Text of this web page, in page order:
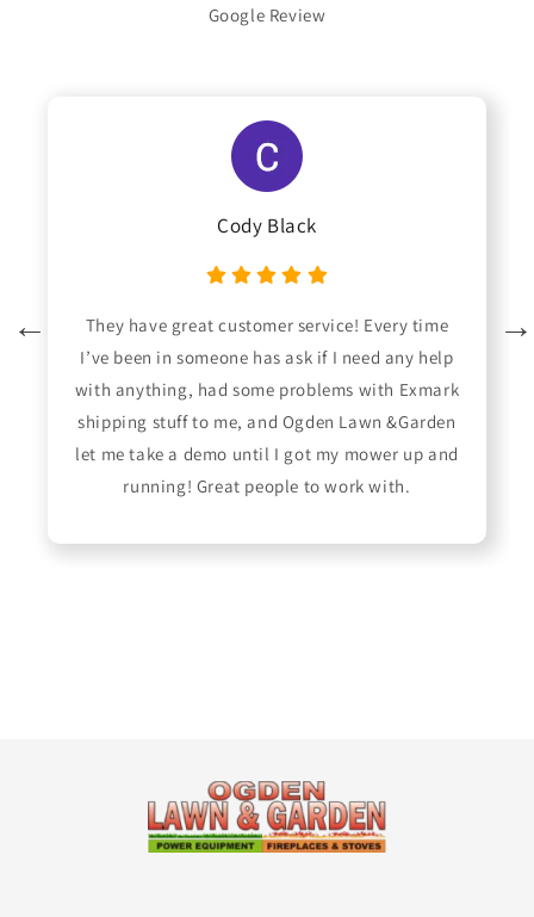
Google Review
Cody Black
They have great customer service! Every time
I’ve been in someone has ask if I need any help
with anything, had some problems with Exmark
shipping stuff to me, and Ogden Lawn &Garden
let me take a demo until I got my mower up and
running! Great people to work with.